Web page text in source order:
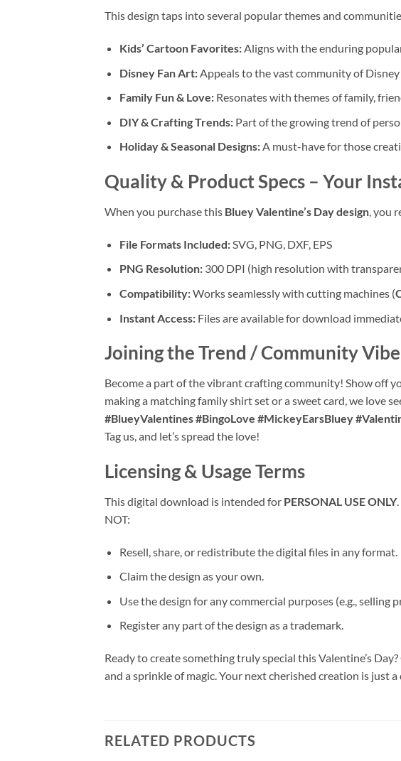
This design taps into several popular themes and
Kids’ Cartoon Favorites:Aligns with the enduring
Disney Fan Art:Appeals to the vast community of
Family Fun & Love:Resonates with themes of family,
DIY & Crafting Trends:Part of the growing trend of
Holiday & Seasonal Designs:A must-have for those
Quality & Product Specs – Your
When you purchase this Bluey Valentine’s Day design, you
File Formats Included:SVG, PNG, DXF, EPS
PNG Resolution:300 DPI (high resolution with
Compatibility:Works seamlessly with cutting machines (
Instant Access:Files are available for download
Joining the Trend / Community Vibe
Become a part of the vibrant crafting community! Show off
making a matching family shirt set or a sweet card, we love
#BlueyValentines #BingoLove #MickeyEarsBluey
Tag us, and let’s spread the love!
Licensing & Usage Terms
This digital download is intended for PERSONAL USE ONLY
NOT:
Resell, share, or redistribute the digital files in any format.
Claim the design as your own.
Use the design for any commercial purposes (e.g., selling
Register any part of the design as a trademark.
Ready to create something truly special this Valentine’s
and a sprinkle of magic. Your next cherished creation is just
RELATED PRODUCTS